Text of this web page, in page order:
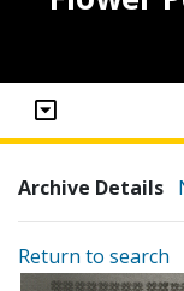
Archive Details
Return to search